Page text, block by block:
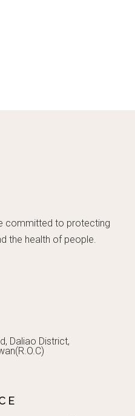
committed to protecting
the health of people.
Daliao District,